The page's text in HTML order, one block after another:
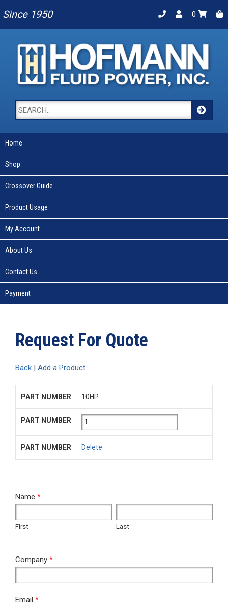
Since 1950 0
Home
Shop
Crossover Guide
Product Usage
My Account
About Us
Contact Us
Payment
Request For Quote
Back | Add a Product
10HP
Delete
RFQ
Name *
First Last
Company *
Email *